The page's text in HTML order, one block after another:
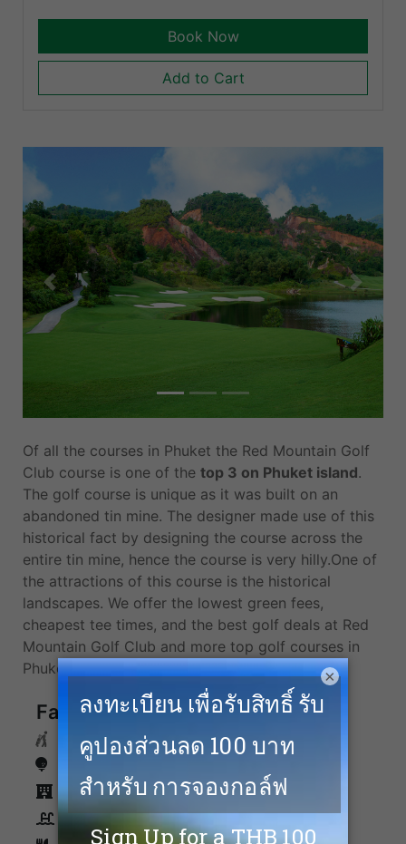
Book Now
Add to Cart
Previous Next
Of all the courses in Phuket the Red Mountain Golf
Club course is one of the top 3 on Phuket island.
The golf course is unique as it was built on an
abandoned tin mine. The designer made use of this
historical fact by designing the course across the
entire tin mine, hence the course is very hilly.One of
the attractions of this course is the historical
landscapes. We offer the lowest green fees,
cheapest tee times, and the best golf deals at Red
Mountain Golf Club and more top golf courses in
Phuket.
Facilities
Caddies
Driving Range
Accommodation
Swimming Pool
×